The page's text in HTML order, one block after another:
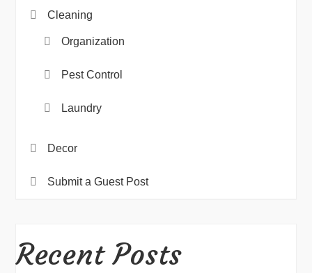
Cleaning
Organization
Pest Control
Laundry
Decor
Submit a Guest Post
Recent Posts